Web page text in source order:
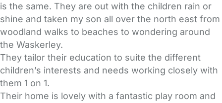
is the same. They are out with the children rain or
shine and taken my son all over the north east from
woodland walks to beaches to wondering around
the Waskerley.
They tailor their education to suite the different
children’s interests and needs working closely with
them 1 on 1.
Their home is lovely with a fantastic play room and